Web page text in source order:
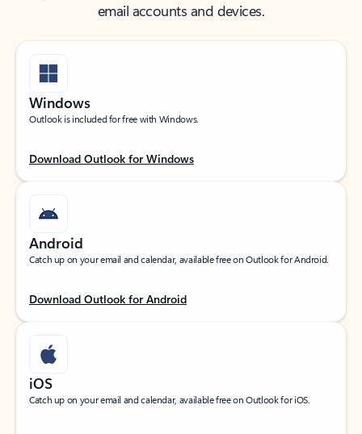
email accounts and devices.
Windows
Outlook is included for free with Windows.
Download Outlook for Windows
Android
Catch up on your email and calendar, available free on Outlook for Android.
Download Outlook for Android
iOS
Catch up on your email and calendar, available free on Outlook for iOS.